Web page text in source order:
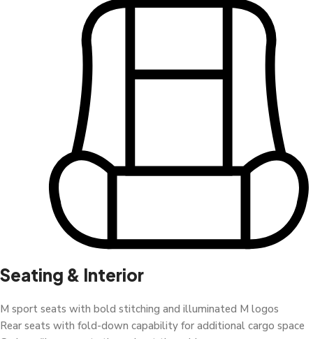
Seating & Interior
M sport seats with bold stitching and illuminated M logos
Rear seats with fold-down capability for additional cargo space